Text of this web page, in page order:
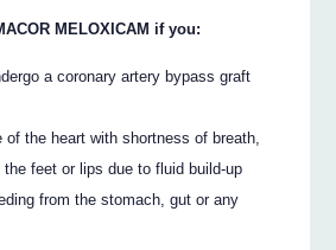
MELOXICAM if you:
a coronary artery bypass graft
of the heart with shortness of breath,
feet or lips due to fluid build-up
from the stomach, gut or any